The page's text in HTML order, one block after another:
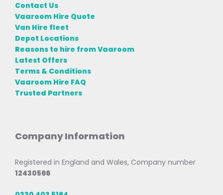
Contact Us
Vaaroom Hire Quote
Van Hire fleet
Depot Locations
Reasons to hire from Vaaroom
Latest Offers
Terms & Conditions
Vaaroom Hire FAQ
Trusted Partners
Company Information
Registered in England and Wales, Company number
12430566